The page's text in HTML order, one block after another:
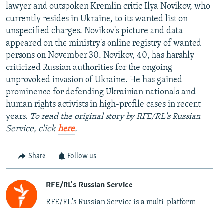
All RFE/RL sites
lawyer and outspoken Kremlin critic Ilya Novikov, who
currently resides in Ukraine, to its wanted list on
unspecified charges. Novikov's picture and data
appeared on the ministry's online registry of wanted
persons on November 30. Novikov, 40, has harshly
criticized Russian authorities for the ongoing
unprovoked invasion of Ukraine. He has gained
prominence for defending Ukrainian nationals and
human rights activists in high-profile cases in recent
years. To read the original story by RFE/RL's Russian
Service, clickhere.
Share Follow us
RFE/RL's Russian Service
RFE/RL's Russian Service is a multi-platform